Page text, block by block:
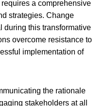
a comprehensive
strategies. Change
during this transformative
overcome resistance to
implementation of
the rationale
stakeholders at all